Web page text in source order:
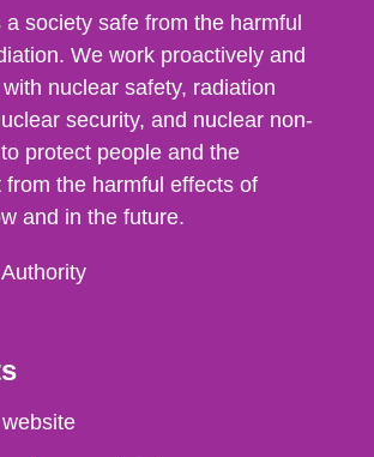
society safe from the harmful
We work proactively and
nuclear safety, radiation
security, and nuclear non-
protect people and the
from the harmful effects of
and in the future.